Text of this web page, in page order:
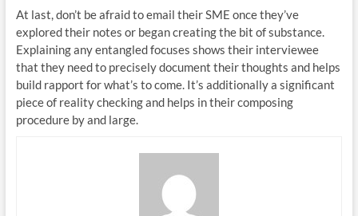
At last, don’t be afraid to email their SME once they’ve
explored their notes or began creating the bit of substance.
Explaining any entangled focuses shows their interviewee
that they need to precisely document their thoughts and helps
build rapport for what’s to come. It’s additionally a significant
piece of reality checking and helps in their composing
procedure by and large.